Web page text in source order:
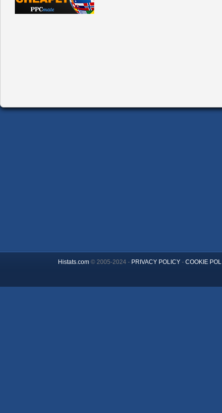
Histats.com© 2005-2024 - PRIVACY POLICY- COOKIE